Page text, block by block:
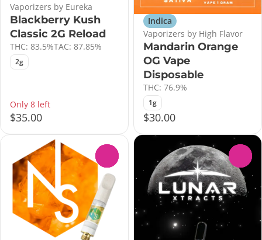
Vaporizers by Eureka
Blackberry Kush
Classic 2G Reload
THC: 83.5%TAC: 87.85%
2g
Only 8 left
$35.00
Indica
Vaporizers by High Flavor
Mandarin Orange
OG Vape
Disposable
THC: 76.9%
1g
$30.00